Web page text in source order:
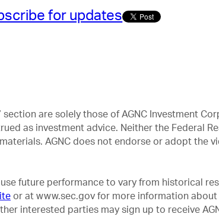
for updates
are solely those of AGNC Investment
as investment advice. Neither the Federal
AGNC does not endorse or adopt the
future performance to vary from historical
or at www.sec.gov for more information
interested parties may sign up to receive